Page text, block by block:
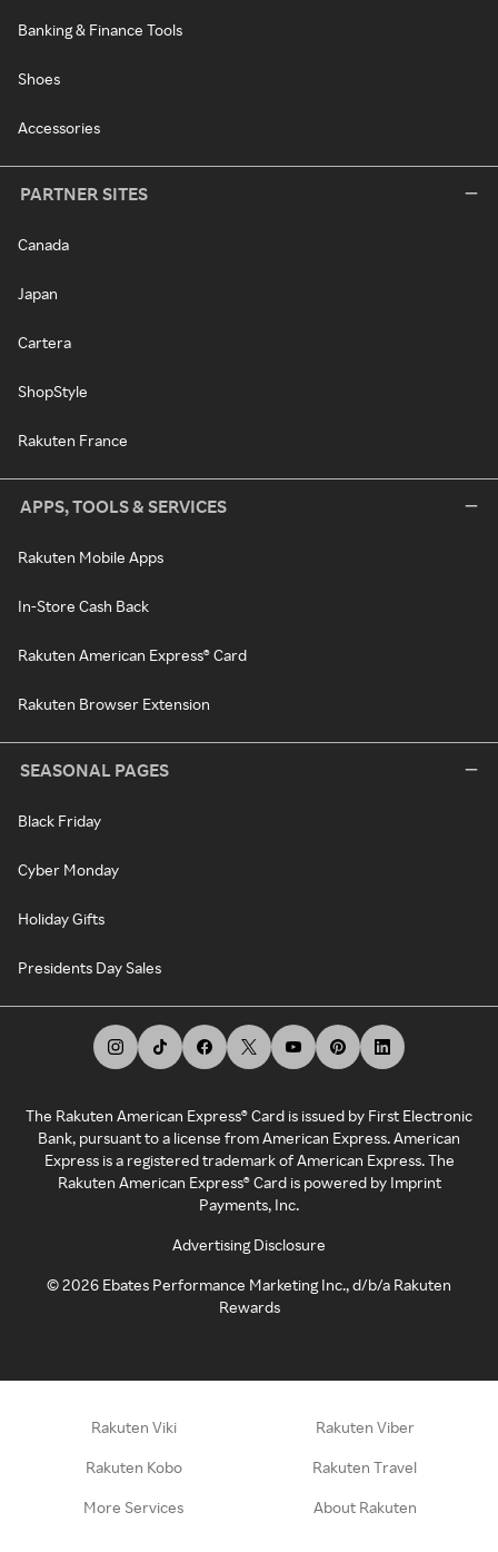
Banking & Finance Tools
Shoes
Accessories
PARTNER SITES
Canada
Japan
Cartera
ShopStyle
Rakuten France
APPS, TOOLS & SERVICES
Rakuten Mobile Apps
In-Store Cash Back
Rakuten American Express® Card
Rakuten Browser Extension
SEASONAL PAGES
Black Friday
Cyber Monday
Holiday Gifts
Presidents Day Sales
The Rakuten American Express® Card is issued by First Electronic
Bank, pursuant to a license from American Express. American
Express is a registered trademark of American Express. The
Rakuten American Express® Card is powered by Imprint
Payments, Inc.
Advertising Disclosure
©2026 Ebates Performance Marketing Inc., d/b/a Rakuten
Rewards
Rakuten Viki Rakuten Viber
Rakuten Kobo Rakuten Travel
More Services About Rakuten